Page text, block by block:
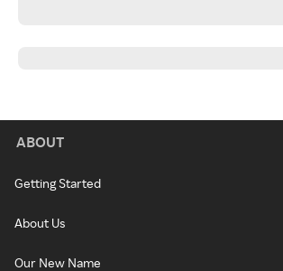
ABOUT
Getting Started
About Us
Our New Name